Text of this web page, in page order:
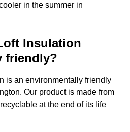
in the summer in
Insulation
friendly?
is an environmentally friendly
Our product is made from
at the end of its life